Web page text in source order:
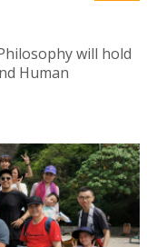
will hold
Human